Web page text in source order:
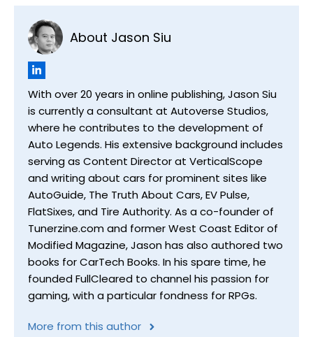
About Jason Siu
With over 20 years in online publishing, Jason Siu
is currently a consultant at Autoverse Studios,
where he contributes to the development of
Auto Legends. His extensive background includes
serving as Content Director at VerticalScope
and writing about cars for prominent sites like
AutoGuide, The Truth About Cars, EV Pulse,
FlatSixes, and Tire Authority. As a co-founder of
Tunerzine.com and former West Coast Editor of
Modified Magazine, Jason has also authored two
books for CarTech Books. In his spare time, he
founded FullCleared to channel his passion for
gaming, with a particular fondness for RPGs.
More from this author